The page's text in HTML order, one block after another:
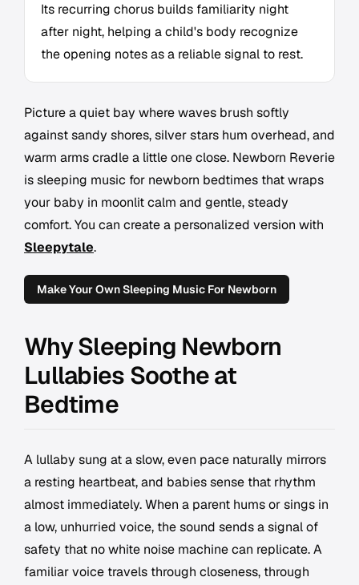
Its recurring chorus builds familiarity night
after night, helping a child's body recognize
the opening notes as a reliable signal to rest.
Picture a quiet bay where waves brush softly
against sandy shores, silver stars hum overhead, and
warm arms cradle a little one close. Newborn Reverie
is sleeping music for newborn bedtimes that wraps
your baby in moonlit calm and gentle, steady
comfort. You can create a personalized version with
Sleepytale.
Make Your Own Sleeping Music For Newborn
Why Sleeping Newborn
Lullabies Soothe at
Bedtime
A lullaby sung at a slow, even pace naturally mirrors
a resting heartbeat, and babies sense that rhythm
almost immediately. When a parent hums or sings in
a low, unhurried voice, the sound sends a signal of
safety that no white noise machine can replicate. A
familiar voice travels through closeness, through